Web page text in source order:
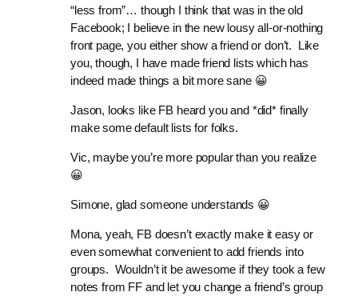
“less from”… though I think that was in the old
Facebook; I believe in the new lousy all-or-nothing
front page, you either show a friend or don’t. Like
you, though, I have made friend lists which has
indeed made things a bit more sane 😀
Jason, looks like FB heard you and *did* finally
make some default lists for folks.
Vic, maybe you’re more popular than you realize
😀
Simone, glad someone understands 😀
Mona, yeah, FB doesn’t exactly make it easy or
even somewhat convenient to add friends into
groups. Wouldn’t it be awesome if they took a few
notes from FF and let you change a friend’s group